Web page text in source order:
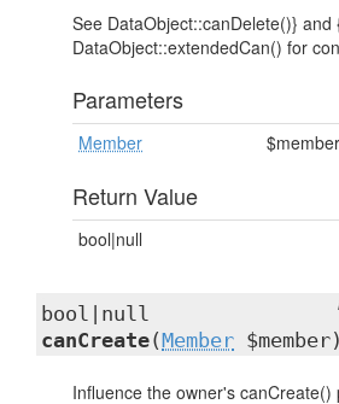
See DataObject::canDelete()} and
DataObject::extendedCan() for
Parameters
Member $member
Return Value
bool|null
bool|null
canCreate(Member $member)
Influence the owner's canCreate()